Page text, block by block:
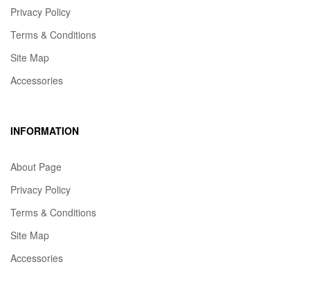
Privacy Policy
Terms & Conditions
Site Map
Accessories
INFORMATION
About Page
Privacy Policy
Terms & Conditions
Site Map
Accessories